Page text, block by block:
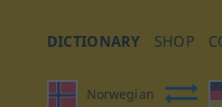
DICTIONARY SHOP
Norwegian